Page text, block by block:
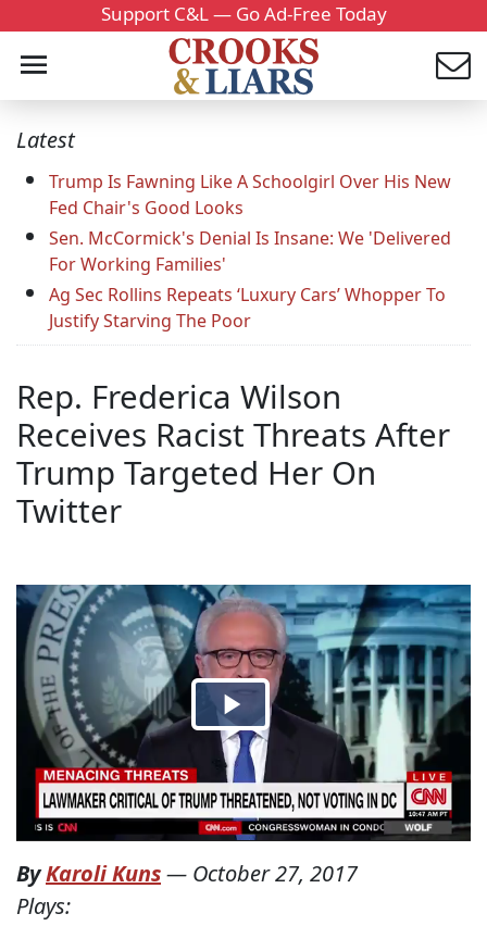
Support C&L — Go Ad-Free Today
Latest
Trump Is Fawning Like A Schoolgirl Over His New
Fed Chair's Good Looks
Sen. McCormick's Denial Is Insane: We 'Delivered
For Working Families'
Ag Sec Rollins Repeats ‘Luxury Cars’ Whopper To
Justify Starving The Poor
Rep. Frederica Wilson
Receives Racist Threats After
Trump Targeted Her On
Twitter
ByKaroli Kuns— October 27, 2017
Plays: